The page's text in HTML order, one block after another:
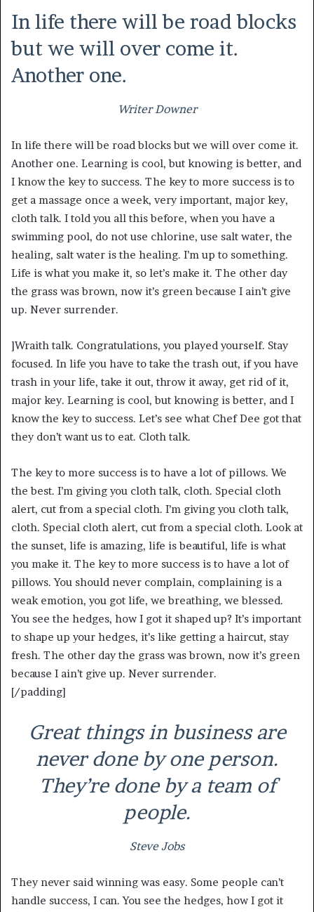
In life there will be road blocks
but we will over come it.
Another one.
Writer Downer
In life there will be road blocks but we will over come it.
Another one. Learning is cool, but knowing is better, and
I know the key to success. The key to more success is to
get a massage once a week, very important, major key,
cloth talk. I told you all this before, when you have a
swimming pool, do not use chlorine, use salt water, the
healing, salt water is the healing. I’m up to something.
Life is what you make it, so let’s make it. The other day
the grass was brown, now it’s green because I ain’t give
up. Never surrender.
]Wraith talk. Congratulations, you played yourself. Stay
focused. In life you have to take the trash out, if you have
trash in your life, take it out, throw it away, get rid of it,
major key. Learning is cool, but knowing is better, and I
know the key to success. Let’s see what Chef Dee got that
they don’t want us to eat. Cloth talk.
The key to more success is to have a lot of pillows. We
the best. I’m giving you cloth talk, cloth. Special cloth
alert, cut from a special cloth. I’m giving you cloth talk,
cloth. Special cloth alert, cut from a special cloth. Look at
the sunset, life is amazing, life is beautiful, life is what
you make it. The key to more success is to have a lot of
pillows. You should never complain, complaining is a
weak emotion, you got life, we breathing, we blessed.
You see the hedges, how I got it shaped up? It’s important
to shape up your hedges, it’s like getting a haircut, stay
fresh. The other day the grass was brown, now it’s green
because I ain’t give up. Never surrender.
[/padding]
Great things in business are
never done by one person.
They’re done by a team of
people.
Steve Jobs
They never said winning was easy. Some people can’t
handle success, I can. You see the hedges, how I got it